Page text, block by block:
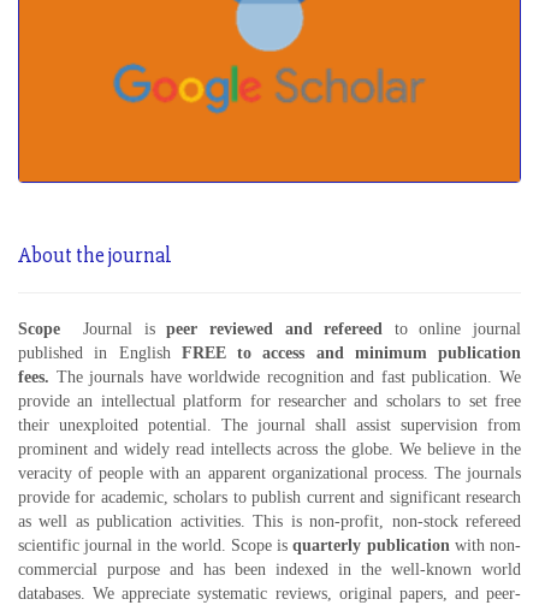
About the journal
Scope Journal ispeer reviewed and refereed to online journal
published in English FREE to access and minimum publication
fees. The journals have worldwide recognition and fast publication. We
provide an intellectual platform for researcher and scholars to set free
their unexploited potential. The journal shall assist supervision from
prominent and widely read intellects across the globe. We believe in the
veracity of people with an apparent organizational process. The journals
provide for academic, scholars to publish current and significant research
as well as publication activities. This is non-profit, non-stock refereed
scientific journal in the world. Scope is quarterly publicationwith non-
commercial purpose and has been indexed in the well-known world
databases. We appreciate systematic reviews, original papers, and peer-